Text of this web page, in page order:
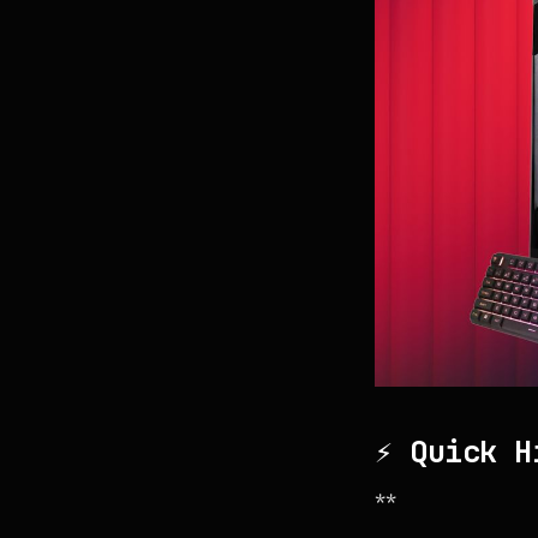
⚡ Quick
**